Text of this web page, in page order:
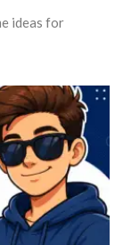
ideas for